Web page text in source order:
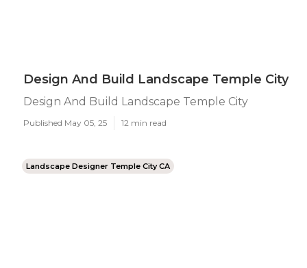
Design And Build Landscape Temple City
Design And Build Landscape Temple City
Published May 05, 25 12 min read
Landscape Designer Temple City CA